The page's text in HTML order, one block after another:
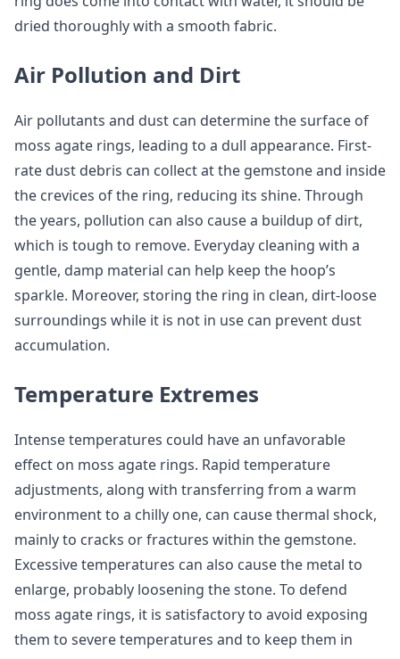
dried thoroughly with a smooth fabric.
Air Pollution and Dirt
Air pollutants and dust can determine the surface of
moss agate rings, leading to a dull appearance. First-
rate dust debris can collect at the gemstone and inside
the crevices of the ring, reducing its shine. Through
the years, pollution can also cause a buildup of dirt,
which is tough to remove. Everyday cleaning with a
gentle, damp material can help keep the hoop’s
sparkle. Moreover, storing the ring in clean, dirt-loose
surroundings while it is not in use can prevent dust
accumulation.
Temperature Extremes
Intense temperatures could have an unfavorable
effect on moss agate rings. Rapid temperature
adjustments, along with transferring from a warm
environment to a chilly one, can cause thermal shock,
mainly to cracks or fractures within the gemstone.
Excessive temperatures can also cause the metal to
enlarge, probably loosening the stone. To defend
moss agate rings, it is satisfactory to avoid exposing
them to severe temperatures and to keep them in